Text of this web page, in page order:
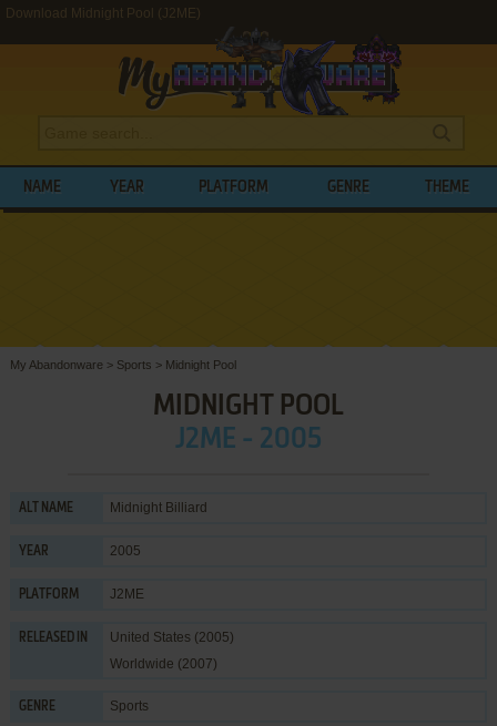
Download Midnight Pool (J2ME)
NAME YEAR PLATFORM GENRE THEME
My Abandonware > Sports > Midnight Pool
MIDNIGHT POOL
J2ME - 2005
ALT NAME Midnight Billiard
YEAR 2005
PLATFORM J2ME
RELEASED IN
United States (2005)
Worldwide (2007)
GENRE Sports